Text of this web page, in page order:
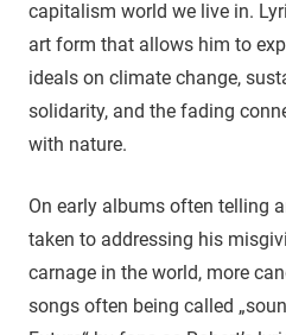
capitalism world we live in.
art form that allows him to
ideals on climate change,
solidarity, and the fading
with nature.
On early albums often telling
taken to addressing his
carnage in the world, more
songs often being called